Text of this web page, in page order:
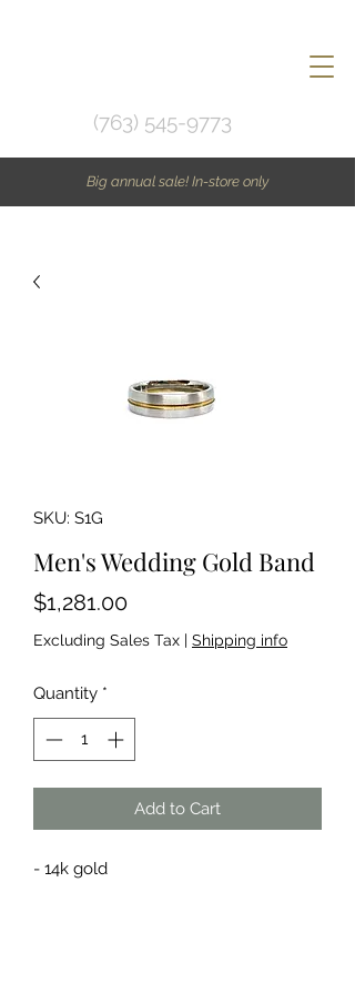
(763) 545-9773
Big annual sale! In-store only
SKU: S1G
Men's Wedding Gold Band
$1,281.00Price
Excluding Sales Tax | Shipping info
Quantity *
Add to Cart
- 14k gold